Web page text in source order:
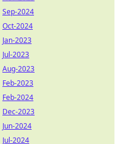
Sep-2024
Oct-2024
Jan-2023
Jul-2023
Aug-2023
Feb-2023
Feb-2024
Dec-2023
Jun-2024
Jul-2024